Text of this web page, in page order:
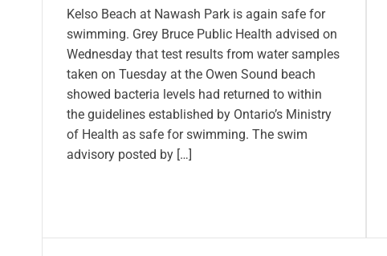
Kelso Beach at Nawash Park is again safe for
swimming. Grey Bruce Public Health advised on
Wednesday that test results from water samples
taken on Tuesday at the Owen Sound beach
showed bacteria levels had returned to within
the guidelines established by Ontario’s Ministry
of Health as safe for swimming. The swim
advisory posted by […]